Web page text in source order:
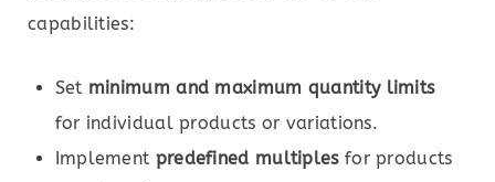
capabilities:
Set minimum and maximum quantity limits
for individual products or variations.
Implement predefined multiplesfor products